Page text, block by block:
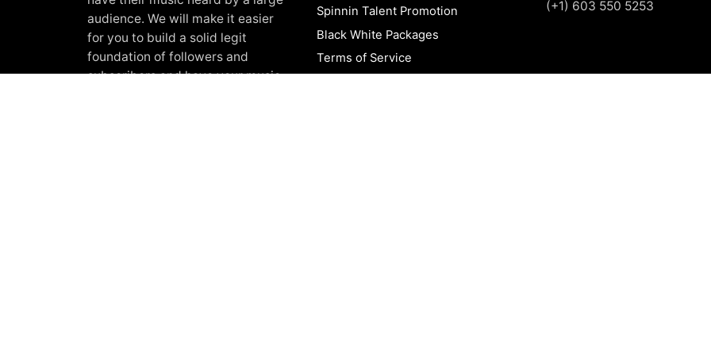
audience. We will make it easier
for you to build a solid legit
foundation of followers and
subscribers and have your music
Spinnin Talent Promotion
Black White Packages
Terms of Service
(+1) 603 550 5253